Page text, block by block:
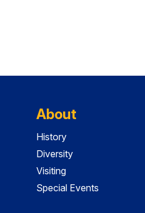
About
History
Diversity
Visiting
Special Events